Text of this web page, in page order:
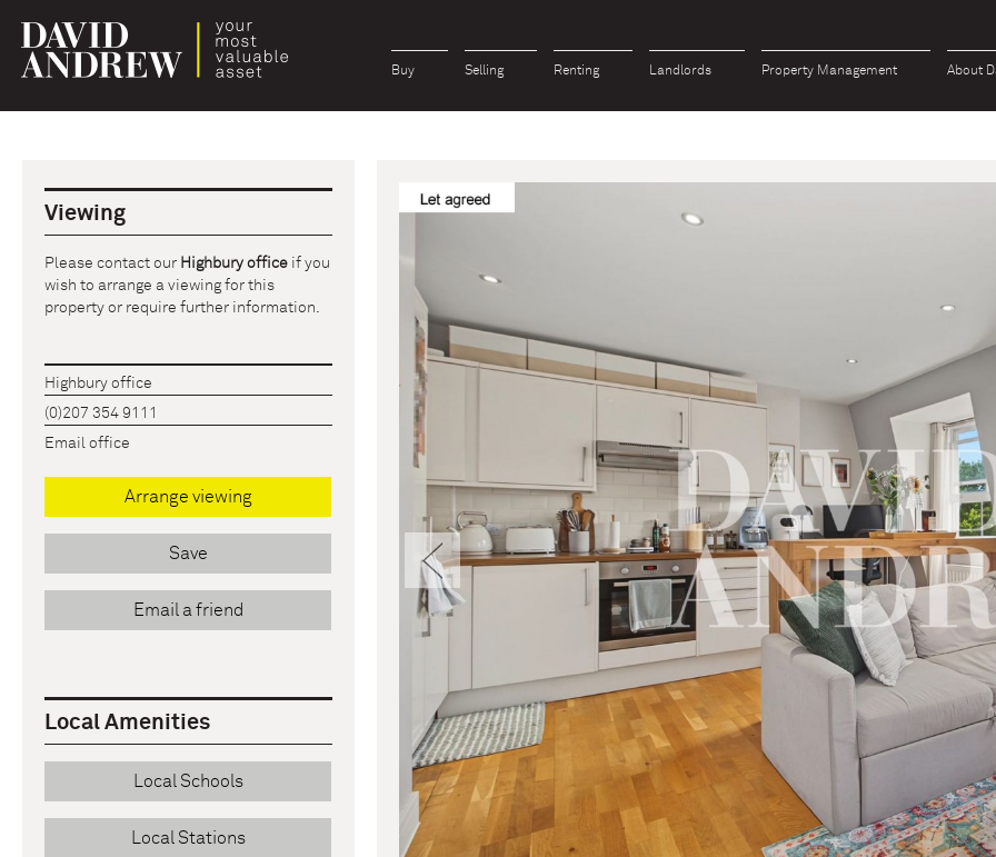
Buy Selling Renting Landlords Property Management About
Previous
Viewing
Please contact our Highbury office if you
wish to arrange a viewing for this
property or require further information.
Highbury office
(0)207 354 9111
Email office
Arrange viewing
Save
Email a friend
Local Amenities
Local Schools
Local Stations